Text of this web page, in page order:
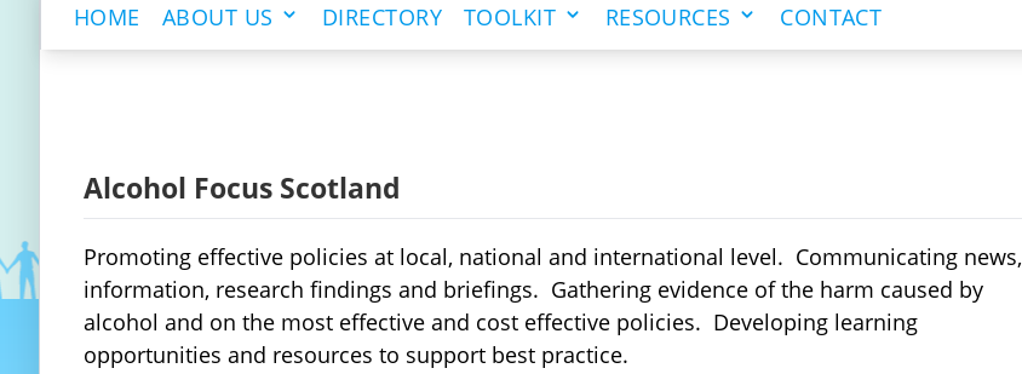
HOME ABOUT US DIRECTORY TOOLKIT RESOURCES CONTACT
Alcohol Focus Scotland
Promoting effective policies at local, national and international level. Communicating news,
information, research findings and briefings. Gathering evidence of the harm caused by
alcohol and on the most effective and cost effective policies. Developing learning
opportunities and resources to support best practice.